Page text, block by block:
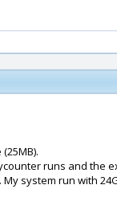
runs and the
system run with